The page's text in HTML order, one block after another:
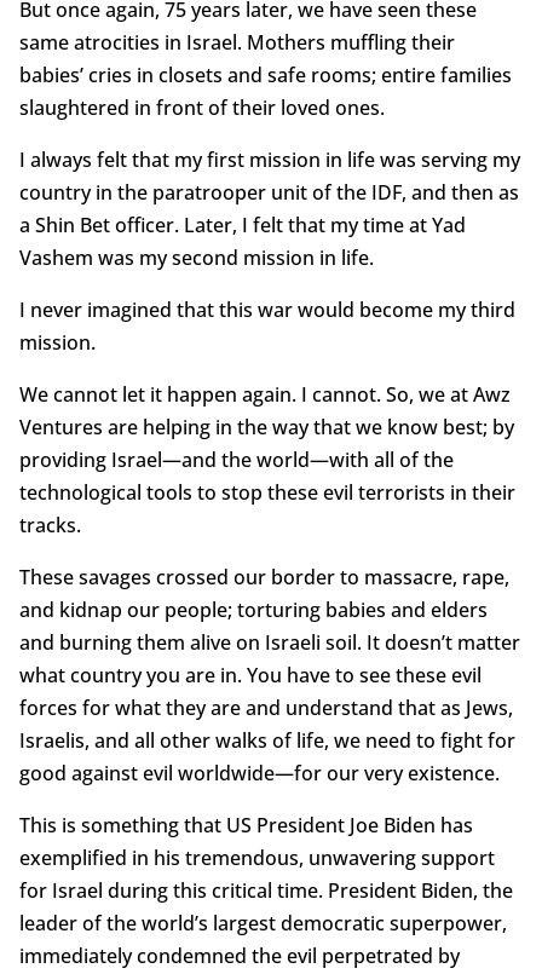
But once again, 75 years later, we have seen these
same atrocities in Israel. Mothers muffling their
babies’ cries in closets and safe rooms; entire families
slaughtered in front of their loved ones.
I always felt that my first mission in life was serving my
country in the paratrooper unit of the IDF, and then as
a Shin Bet officer. Later, I felt that my time at Yad
Vashem was my second mission in life.
I never imagined that this war would become my third
mission.
We cannot let it happen again. I cannot. So, we at Awz
Ventures are helping in the way that we know best; by
providing Israel—and the world—with all of the
technological tools to stop these evil terrorists in their
tracks.
These savages crossed our border to massacre, rape,
and kidnap our people; torturing babies and elders
and burning them alive on Israeli soil. It doesn’t matter
what country you are in. You have to see these evil
forces for what they are and understand that as Jews,
Israelis, and all other walks of life, we need to fight for
good against evil worldwide—for our very existence.
This is something that US President Joe Biden has
exemplified in his tremendous, unwavering support
for Israel during this critical time. President Biden, the
leader of the world’s largest democratic superpower,
immediately condemned the evil perpetrated by